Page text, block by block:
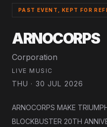
PAST EVENT, KEPT FOR
ARNOCORPS
Corporation
LIVE MUSIC
THU · 30 JUL 2026
ARNOCORPS MAKE
BLOCKBUSTER 20TH